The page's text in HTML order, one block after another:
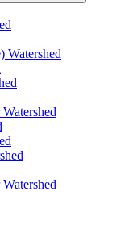
Watershed